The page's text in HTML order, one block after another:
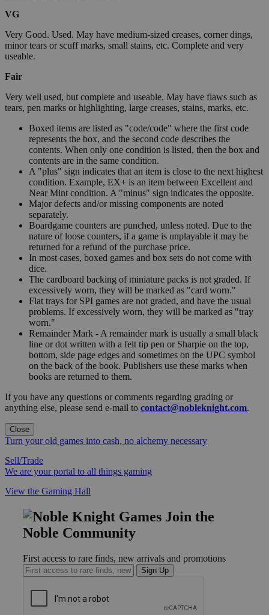
VG
Very Good. Used. May have medium-sized creases, corner dings,
minor tears or scuff marks, small stains, etc. Complete and very
useable.
Fair
Very well used, but complete and useable. May have flaws such as
tears, pen marks or highlighting, large creases, stains, marks, etc.
Boxed items are listed as "code/code" where the first code
represents the box, and the second code describes the
contents. When only one condition is listed, then the box and
contents are in the same condition.
A "plus" sign indicates that an item is close to the next highest
condition. Example, EX+ is an item between Excellent and
Near Mint condition. A "minus" sign indicates the opposite.
Major defects and/or missing components are noted
separately.
Boardgame counters are punched, unless noted. Due to the
nature of loose counters, if a game is unplayable it may be
returned for a refund of the purchase price.
In most cases, boxed games and box sets do not come with
dice.
The cardboard backing of miniature packs is not graded. If
excessively worn, they will be marked as "card worn."
Flat trays for SPI games are not graded, and have the usual
problems. If excessively worn, they will be marked as "tray
worn."
Remainder Mark - A remainder mark is usually a small black
line or dot written with a felt tip pen or Sharpie on the top,
bottom, side page edges and sometimes on the UPC symbol
on the back of the book. Publishers use these marks when
books are returned to them.
If you have any questions or comments regarding grading or
anything else, please send e-mail to contact@nobleknight.com.
Close
Turn your old games into cash, no alchemy necessary
Sell/Trade
We are your portal to all things gaming
View the Gaming Hall
Join the
Noble Community
First access to rare finds, new arrivals and promotions
Sign Up